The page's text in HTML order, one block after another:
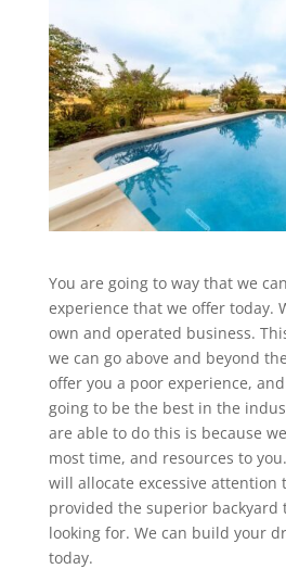
You are going to way that we
experience that we offer today.
own and operated business.
we can go above and beyond
offer you a poor experience,
going to be the best in the
are able to do this is because
most time, and resources to
will allocate excessive attention
provided the superior backyard
looking for. We can build your
today.